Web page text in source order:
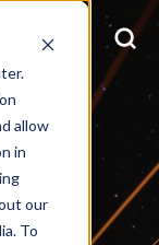
allow
in
our
To
PM